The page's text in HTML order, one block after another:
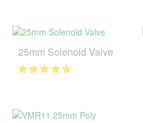
25mm Solenoid Valve